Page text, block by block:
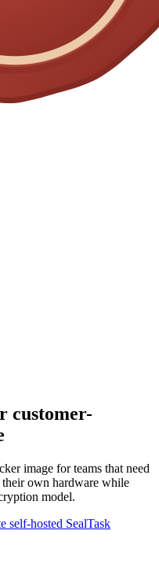
customer-
image for teams that need
their own hardware while
model.
self-hosted SealTask